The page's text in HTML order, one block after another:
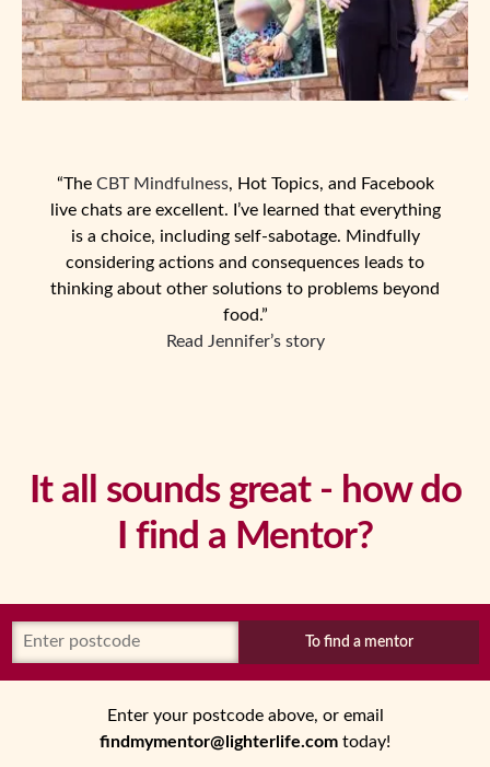
“The CBT Mindfulness, Hot Topics, and Facebook
live chats are excellent. I’ve learned that everything
is a choice, including self-sabotage. Mindfully
considering actions and consequences leads to
thinking about other solutions to problems beyond
food.”
Read Jennifer’s story
It all sounds great - how do
I find a Mentor?
To find a mentor
Enter your postcode above, or email
findmymentor@lighterlife.com today!